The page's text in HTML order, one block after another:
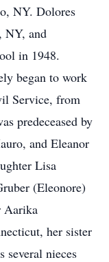
NY. Dolores
NY, and
in 1948.
began to work
Service, from
predeceased by
and Eleanor
Lisa
(Eleonore)
Aarika
her sister
several nieces